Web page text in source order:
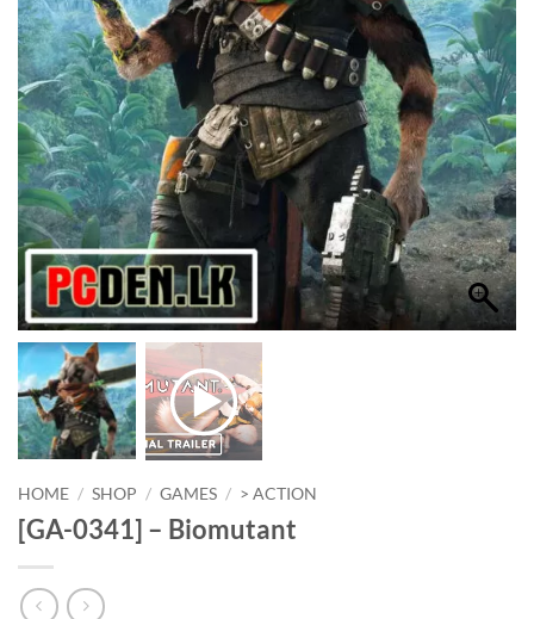
HOME / SHOP / GAMES / > ACTION
[GA-0341] – Biomutant